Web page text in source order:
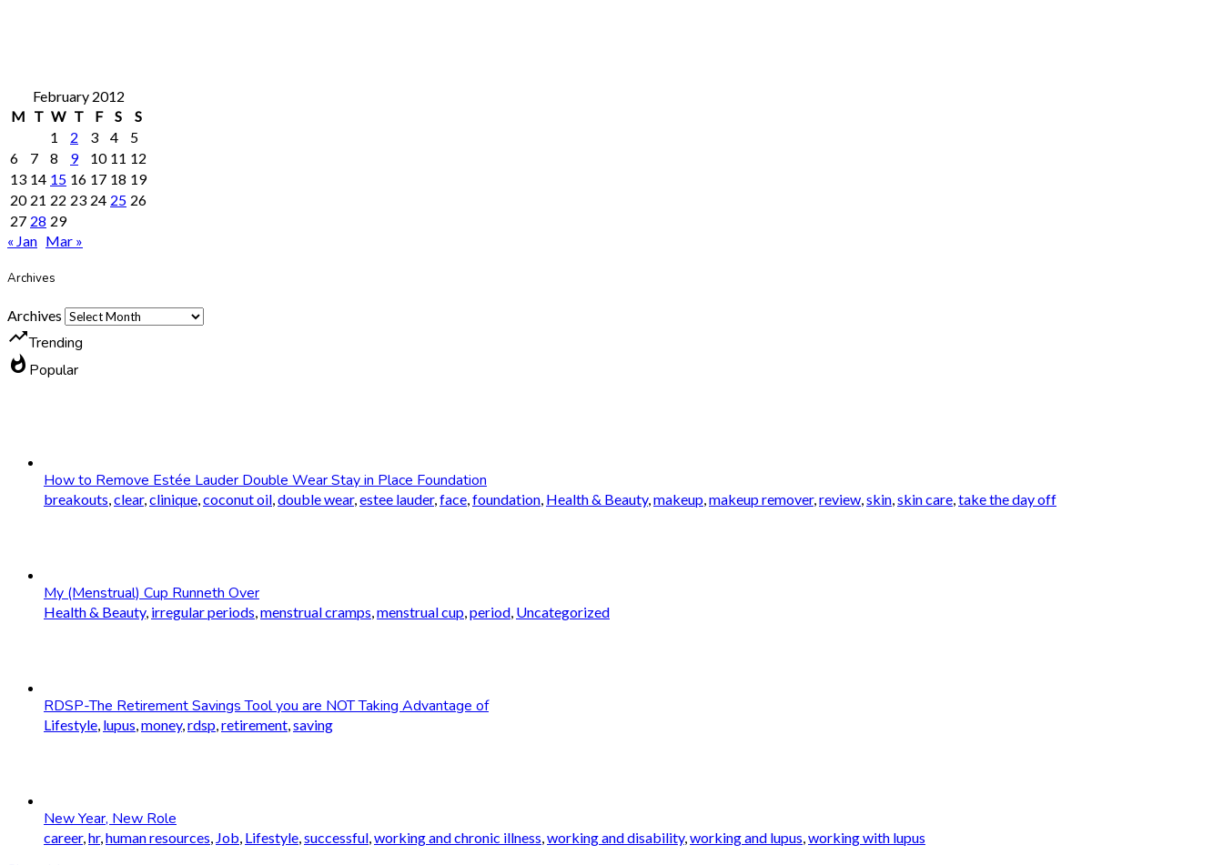
February 2012
M T W T F S
S
1
2 3 4
5
6
7 8 9 10 11 12
13 14 15 16 17 18 19
20 21 22 23 24 25 26
27 28 29
« Jan Mar »
Archives
Archives
trending_upTrending
whatshot Popular
How to Remove Estée Lauder Double Wear Stay in Place Foundation
breakouts clear, clinique coconut oil double wear, estee lauder, face foundation Health & Beauty, makeup makeup remover, review skin skin care take the day off
My (Menstrual) Cup Runneth Over
Health & Beauty, irregular periods menstrual cramps menstrual cup period Uncategorized
RDSP-The Retirement Savings Tool you are NOT Taking Advantage of
Lifestyle lupus money, rdsp retirement saving
New Year, New Role
career, hr, human resources Job Lifestyle successful working and chronic illness working and disability, working and lupus working with lupus